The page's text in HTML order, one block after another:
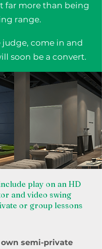
far more than being
range.
judge, come in and
soon be a convert.
play on an HD
and video swing
or group lessons
semi-private